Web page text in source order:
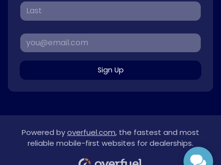
Sign Up
Powered byoverfuel.com, the fastest and most
reliable mobile-first websites for dealerships.